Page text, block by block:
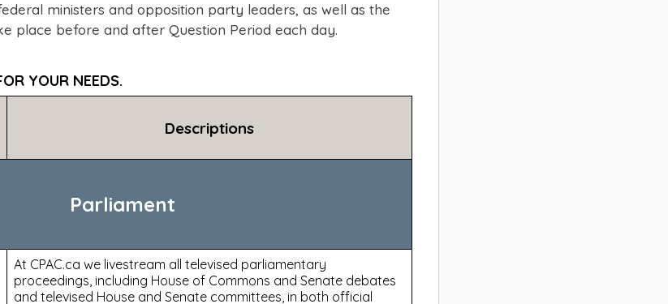
ministers and opposition party leaders, as well as the
place before and after Question Period each day.
YOUR NEEDS.
Descriptions
Parliament
At CPAC.ca we livestream all televised parliamentary
proceedings, including House of Commons and Senate debates
and televised House and Senate committees, in both official